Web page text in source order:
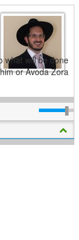
what will be done
or Avoda Zora